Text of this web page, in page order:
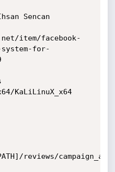
Sencan
item/facebook-
system-for-
KaLiLinuX_x64
reviews/